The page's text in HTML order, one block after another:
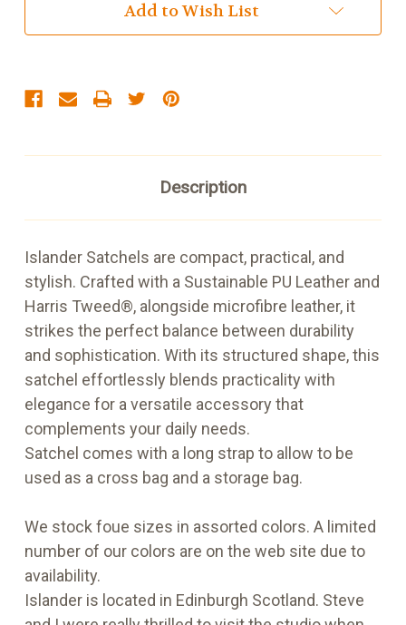
Add to Wish List
Description
Islander Satchels are compact, practical, and
stylish. Crafted with a Sustainable PU Leather and
Harris Tweed®, alongside microfibre leather, it
strikes the perfect balance between durability
and sophistication. With its structured shape, this
satchel effortlessly blends practicality with
elegance for a versatile accessory that
complements your daily needs.
Satchel comes with a long strap to allow to be
used as a cross bag and a storage bag.
We stock foue sizes in assorted colors. A limited
number of our colors are on the web site due to
availability.
Islander is located in Edinburgh Scotland. Steve